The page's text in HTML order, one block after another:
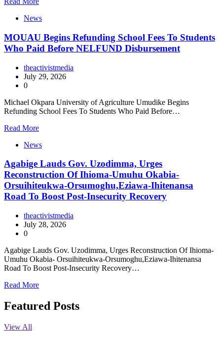
News
MOUAU Begins Refunding School Fees To Students
Who Paid Before NELFUND Disbursement
theactivistmedia
July 29, 2026
0
Michael Okpara University of Agriculture Umudike Begins
Refunding School Fees To Students Who Paid Before…
Read More
News
Agabige Lauds Gov. Uzodimma, Urges
Reconstruction Of Ihioma-Umuhu Okabia-
Orsuihiteukwa-Orsumoghu,Eziawa-Ihitenansa
Road To Boost Post-Insecurity Recovery
theactivistmedia
July 28, 2026
0
Agabige Lauds Gov. Uzodimma, Urges Reconstruction Of Ihioma-
Umuhu Okabia- Orsuihiteukwa-Orsumoghu,Eziawa-Ihitenansa
Road To Boost Post-Insecurity Recovery…
Read More
Featured Posts
View All